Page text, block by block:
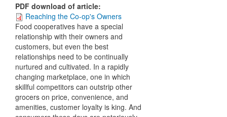
PDF download of article:
Reaching the Co-op's Owners
Food cooperatives have a special
relationship with their owners and
customers, but even the best
relationships need to be continually
nurtured and cultivated. In a rapidly
changing marketplace, one in which
skillful competitors can outstrip other
grocers on price, convenience, and
amenities, customer loyalty is king. And